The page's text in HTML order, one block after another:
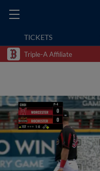
TICKETS
Triple-A Affiliate